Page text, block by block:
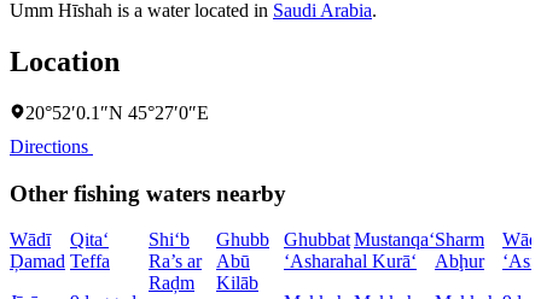
Umm Hīshah is a water located in Saudi Arabia.
Location
20°52′0.1″N 45°27′0″E
Directions
Other fishing waters nearby
Wādī
Ḑamad
Qita‘
Teffa
Shi‘b
Ra’s ar
Raḑm
Ghubb
Abū
Kilāb
Ghubbat
‘Asharah
Mustanqa‘
al Kurā‘
Sharm
Abḩur